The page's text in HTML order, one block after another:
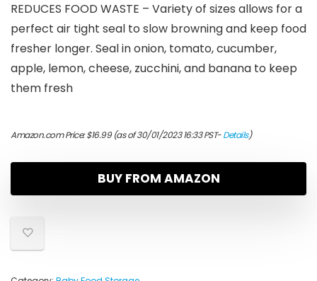
REDUCES FOOD WASTE – Variety of sizes allows for a
perfect air tight seal to slow browning and keep food
fresher longer. Seal in onion, tomato, cucumber,
apple, lemon, cheese, zucchini, and banana to keep
them fresh
Amazon.com Price:$16.99(as of 30/01/2023 16:33 PST-Details)
BUY FROM AMAZON